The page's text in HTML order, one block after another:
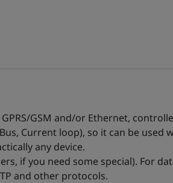
GSM and/or Ethernet,
Current loop), so it can be
any device.
if you need some special). For
and other protocols.